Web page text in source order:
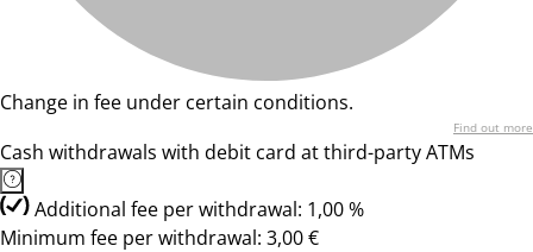
Change in fee under certain conditions.
Find out more
Cash withdrawals with debit card at third-party ATMs
Additional fee per withdrawal: 1,00 %
Minimum fee per withdrawal: 3,00 €